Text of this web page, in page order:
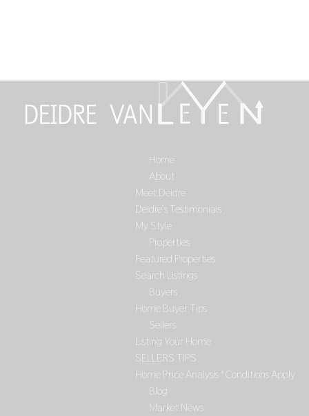
Home
About
Meet Deidre
Deidre’s Testimonials
My Style
Properties
Featured Properties
Search Listings
Buyers
Home Buyer Tips
Sellers
Listing Your Home
SELLERS TIPS
Home Price Analysis *Conditions Apply
Blog
Market News